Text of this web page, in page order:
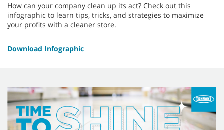
How can your company clean up its act? Check out this
infographic to learn tips, tricks, and strategies to maximize
your profits with a cleaner store.
Download Infographic